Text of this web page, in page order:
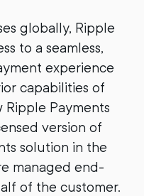
globally, Ripple
to a seamless,
experience
capabilities of
Ripple Payments
version of
solution in the
managed end-
of the customer.